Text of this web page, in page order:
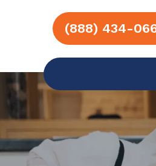
(888) 434-